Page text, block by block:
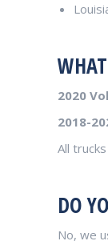
2020
2018-
All
DO
No, we